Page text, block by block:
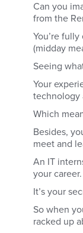
Can you
from the
You’re
(midday
Seeing
Your
technology
Which
Besides,
meet and
An IT
your career.
It’s your
So when
racked up